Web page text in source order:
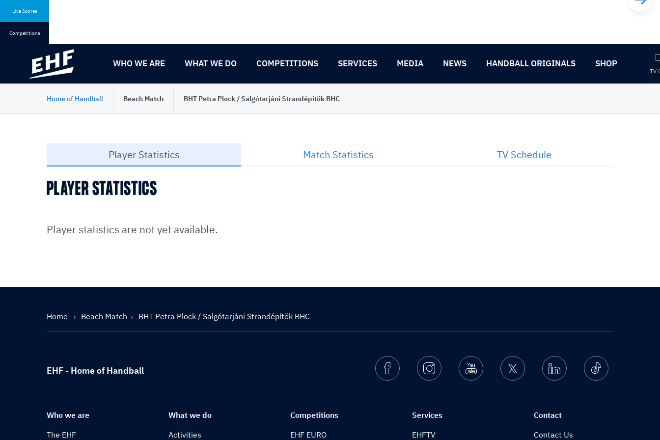
Live Scores
Competitions
WHO WE ARE WHAT WE DO COMPETITIONS SERVICES MEDIA NEWS HANDBALL ORIGINALS SHOP
TV
Home of Handball Beach Match BHT Petra Plock / Salgótarjáni Strandépítök BHC
Player Statistics Match Statistics TV Schedule
PLAYER STATISTICS
Player statistics are not yet available.
Home Beach Match BHT Petra Plock / Salgótarjáni Strandépítök BHC
EHF - Home of Handball FacebookInstagramYoutube Twitter Linkedin Ticktok
Who we are
The EHF
What we do
Activities
Competitions
EHF EURO
Services
EHFTV
Contact
Contact Us